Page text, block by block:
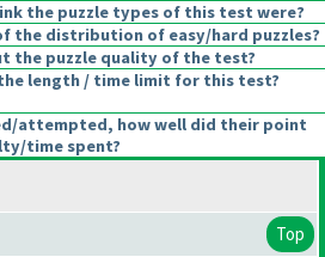
the puzzle types of this test were?
the distribution of easy/hard puzzles?
the puzzle quality of the test?
length / time limit for this test?
attempted, how well did their point
time spent?
Top